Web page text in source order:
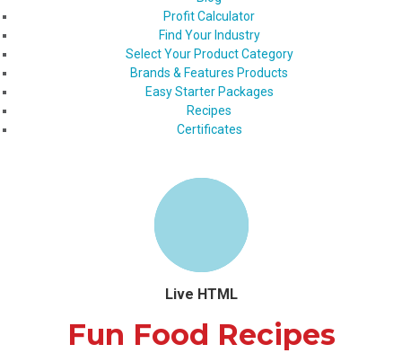
Profit Calculator
Find Your Industry
Select Your Product Category
Brands & Features Products
Easy Starter Packages
Recipes
Certificates
Live HTML
Fun Food Recipes